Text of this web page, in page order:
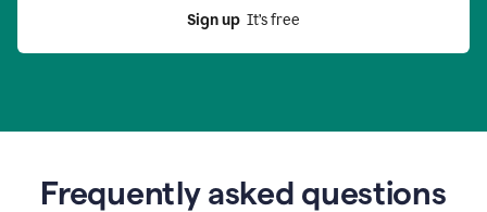
Sign up
  It’s free
Frequently asked questions